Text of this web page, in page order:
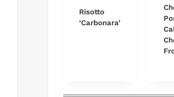
Risotto
‘Carbonara’